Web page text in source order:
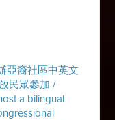
亞裔社區中英文
民眾參加 /
a bilingual